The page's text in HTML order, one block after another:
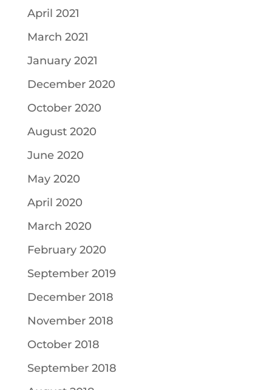
April 2021
March 2021
January 2021
December 2020
October 2020
August 2020
June 2020
May 2020
April 2020
March 2020
February 2020
September 2019
December 2018
November 2018
October 2018
September 2018